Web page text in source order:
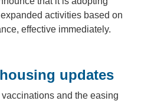
activities based on
effective immediately.
updates
and the easing